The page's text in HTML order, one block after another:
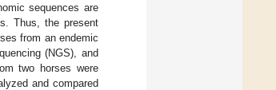
sequences are
Thus, the present
from an endemic
(NGS), and
two horses were
and compared